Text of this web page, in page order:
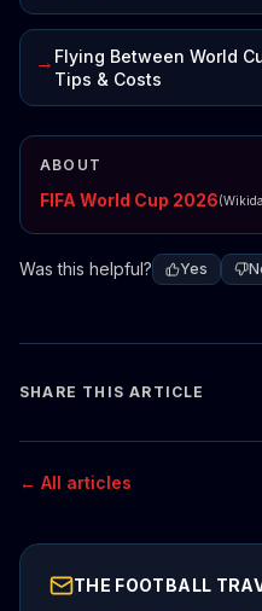
→ Flying Between World
Tips & Costs
ABOUT
FIFA World Cup 2026
Was this helpful? Yes
SHARE THIS ARTICLE
← All articles
THE FOOTBALL